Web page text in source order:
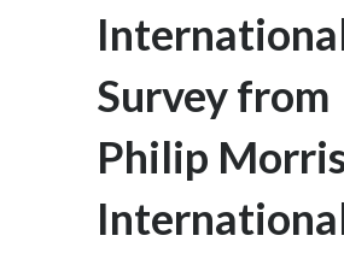
Estonia
Finland
France
Survey from
Philip